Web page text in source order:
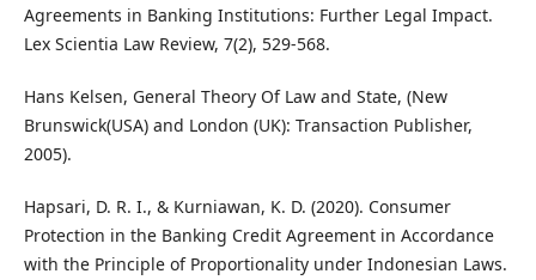
Agreements in Banking Institutions: Further Legal Impact.
Lex Scientia Law Review, 7(2), 529-568.
Hans Kelsen, General Theory Of Law and State, (New
Brunswick(USA) and London (UK): Transaction Publisher,
2005).
Hapsari, D. R. I., & Kurniawan, K. D. (2020). Consumer
Protection in the Banking Credit Agreement in Accordance
with the Principle of Proportionality under Indonesian Laws.